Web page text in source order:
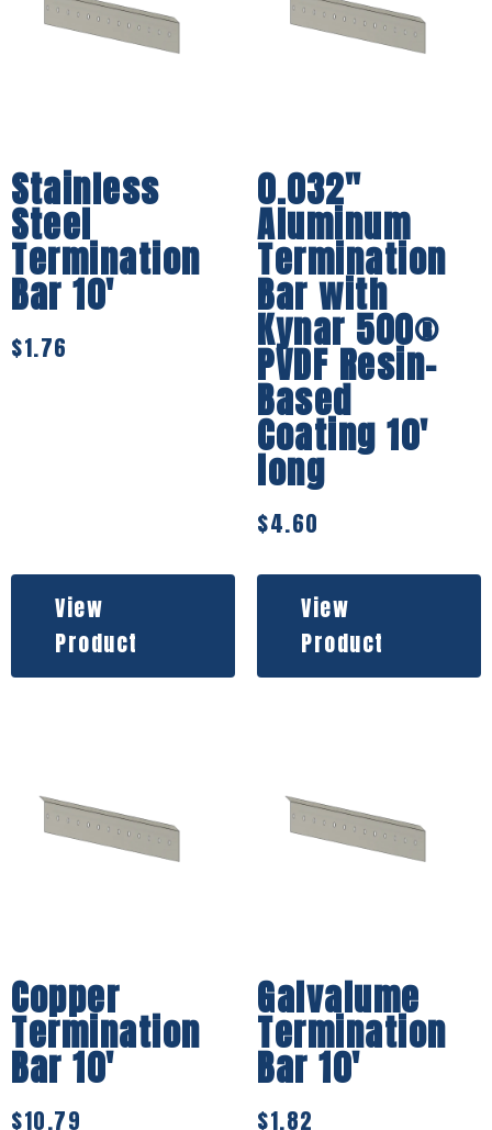
Stainless
Steel
Termination
Bar 10′
$1.76
View
Product
0.032″
Aluminum
Termination
Bar with
Kynar 500®
PVDF Resin-
Based
Coating 10′
long
$4.60
View
Product
Copper
Termination
Bar 10′
$10.79
Galvalume
Termination
Bar 10′
$1.82